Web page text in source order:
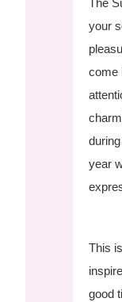
The
your
come
year
This
good